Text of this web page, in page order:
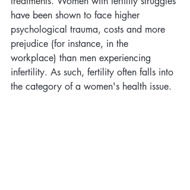
have been shown to face higher
psychological trauma, costs and more
prejudice (for instance, in the
workplace) than men experiencing
infertility. As such, fertility often falls into
the category of a women's health issue.